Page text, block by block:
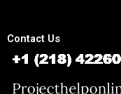
Contact Us